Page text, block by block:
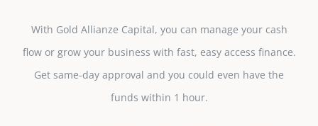
With Gold Allianze Capital, you can manage your cash
flow or grow your business with fast, easy access finance.
Get same-day approval and you could even have the
funds within 1 hour.